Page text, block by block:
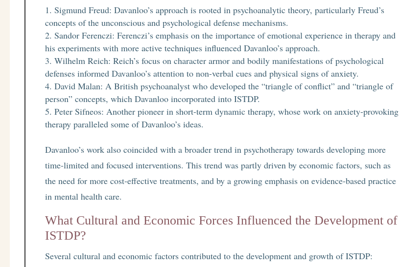
Sigmund Freud: Davanloo’s approach is rooted in psychoanalytic theory, particularly Freud’s
concepts of the unconscious and psychological defense mechanisms.
Sandor Ferenczi: Ferenczi’s emphasis on the importance of emotional experience in therapy and
his experiments with more active techniques influenced Davanloo’s approach.
Wilhelm Reich: Reich’s focus on character armor and bodily manifestations of psychological
defenses informed Davanloo’s attention to non-verbal cues and physical signs of anxiety.
David Malan: A British psychoanalyst who developed the “triangle of conflict” and “triangle of
person” concepts, which Davanloo incorporated into ISTDP.
Peter Sifneos: Another pioneer in short-term dynamic therapy, whose work on anxiety-provoking
therapy paralleled some of Davanloo’s ideas.
Davanloo’s work also coincided with a broader trend in psychotherapy towards developing more
time-limited and focused interventions. This trend was partly driven by economic factors, such as
the need for more cost-effective treatments, and by a growing emphasis on evidence-based practice
in mental health care.
What Cultural and Economic Forces Influenced the Development of
ISTDP?
Several cultural and economic factors contributed to the development and growth of ISTDP: